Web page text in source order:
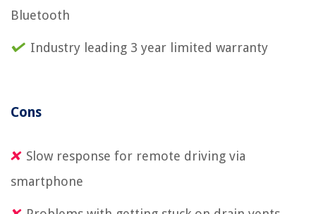
Bluetooth
Industry leading 3 year limited warranty
Cons
Slow response for remote driving via
smartphone